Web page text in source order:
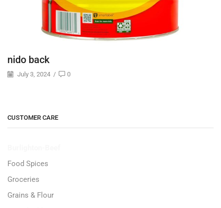
nido back
July 3, 2024 / 0
CUSTOMER CARE
Food Spices
Groceries
Grains & Flour